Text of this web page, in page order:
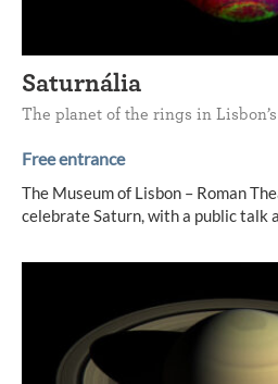
Saturnália
The planet of the rings in
Free entrance
The Museum of Lisbon – Roman
celebrate Saturn, with a public talk